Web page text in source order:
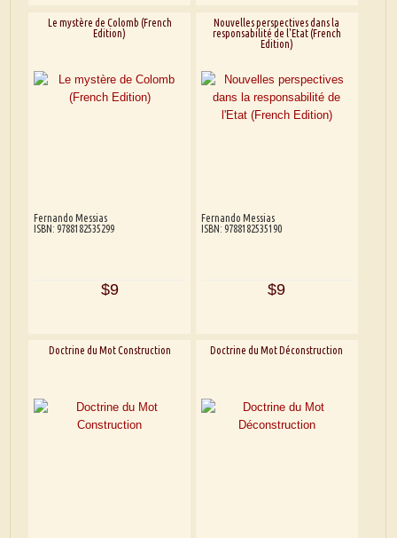
Le mystère de Colomb (French
Edition)
Fernando Messias
ISBN: 9788182535299
$9
Nouvelles perspectives dans la
responsabilité de l'Etat (French
Edition)
Fernando Messias
ISBN: 9788182535190
$9
Doctrine du Mot Construction Doctrine du Mot Déconstruction